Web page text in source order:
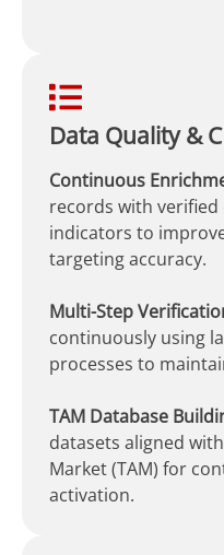
Data Quality &
Continuous
records with
indicators to
targeting accuracy.
Multi-Step
continuously using
processes to
TAM Database
datasets aligned
Market (TAM) for
activation.